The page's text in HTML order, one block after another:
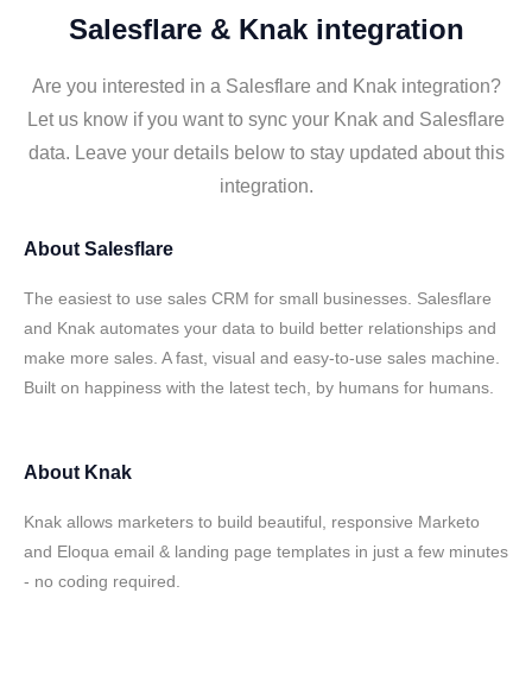
Salesflare & Knak integration
Are you interested in a Salesflare and Knak integration?
Let us know if you want to sync your Knak and Salesflare
data. Leave your details below to stay updated about this
integration.
About Salesflare
The easiest to use sales CRM for small businesses. Salesflare
and Knak automates your data to build better relationships and
make more sales. A fast, visual and easy-to-use sales machine.
Built on happiness with the latest tech, by humans for humans.
About Knak
Knak allows marketers to build beautiful, responsive Marketo
and Eloqua email & landing page templates in just a few minutes
- no coding required.